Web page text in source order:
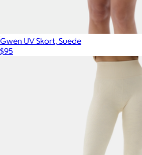
Gwen UV Skort, Suede
$95